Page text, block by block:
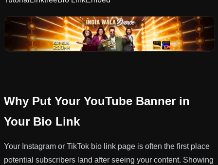
Why Put Your YouTube Banner in
Your Bio Link
Your Instagram or TikTok bio link page is often the first place
potential subscribers land after seeing your content. Showing